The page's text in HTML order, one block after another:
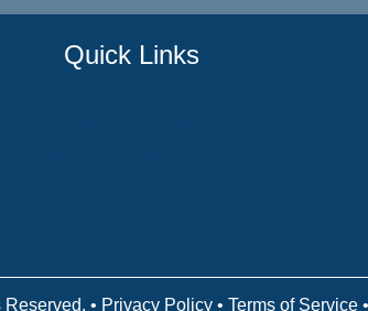
Quick Links
• Privacy Policy• Terms of Service